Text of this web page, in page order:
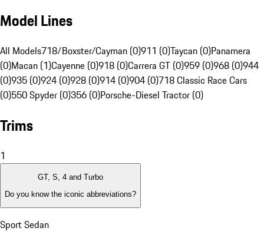
Model Lines
All Models718/Boxster/Cayman (0)911 (0)Taycan (0)Panamera
(0)Macan (1)Cayenne (0)918 (0)Carrera GT (0)959 (0)968 (0)944
(0)935 (0)924 (0)928 (0)914 (0)904 (0)718 Classic Race Cars
(0)550 Spyder (0)356 (0)Porsche-Diesel Tractor (0)
Trims
1
GT, S, 4 and Turbo
Do you know the iconic abbreviations?
Sport Sedan